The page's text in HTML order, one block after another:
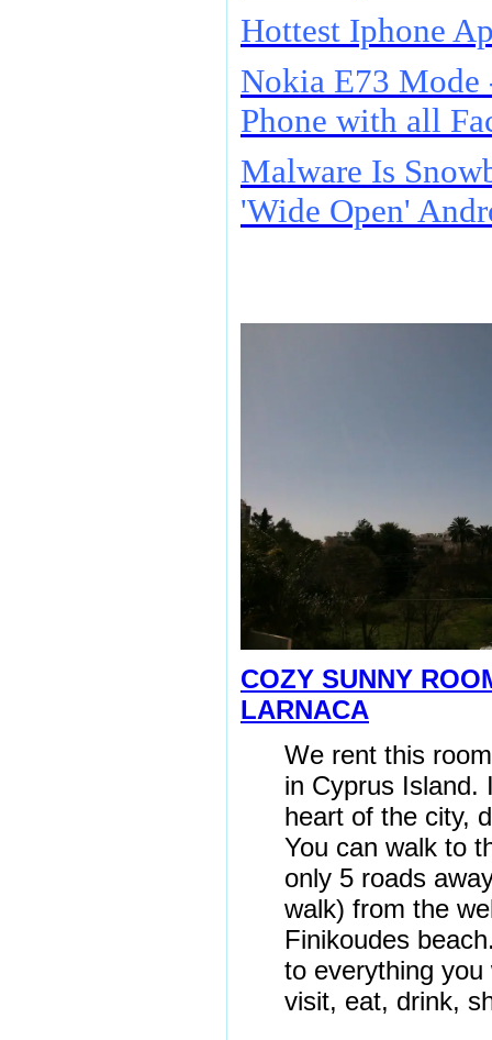
Hottest Iphone
Nokia E73 Mode
Phone with all
Malware Is
'Wide Open'
COZY SUNNY
LARNACA
We rent this
in Cyprus Island.
heart of the city,
You can walk to
only 5 roads
walk) from the
Finikoudes
to everything you
visit, eat, drink,